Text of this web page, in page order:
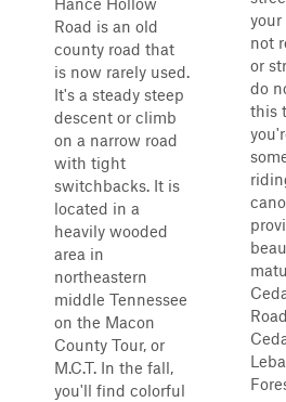
Road is an old
county road that
is now rarely used.
It's a steady steep
descent or climb
on a narrow road
with tight
switchbacks. It is
located in a
heavily wooded
area in
northeastern
middle Tennessee
on the Macon
County Tour, or
M.C.T. In the fall,
you'll find colorful
your
not
or
do
this